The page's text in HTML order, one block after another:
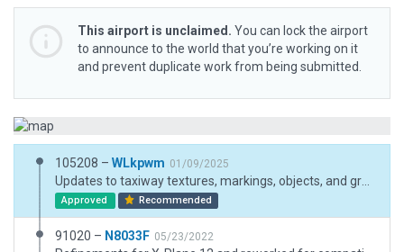
This airport is unclaimed. You can lock the airport
to announce to the world that you’re working on it
and prevent duplicate work from being submitted.
105208 – WLkpwm 01/09/2025
Approved Recommended
91020 – N8033F 05/23/2022